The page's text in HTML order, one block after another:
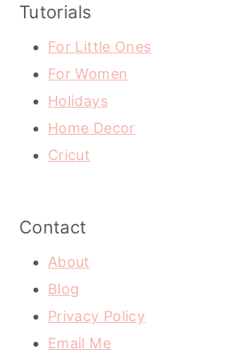
Tutorials
For Little Ones
For Women
Holidays
Home Decor
Cricut
Contact
About
Blog
Privacy Policy
Email Me